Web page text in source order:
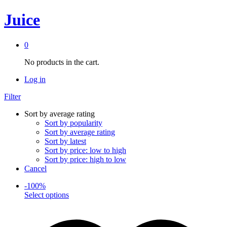
Juice
0
No products in the cart.
Log in
Filter
Sort by average rating
Sort by popularity
Sort by average rating
Sort by latest
Sort by price: low to high
Sort by price: high to low
Cancel
-100%
Select optionsThis
multiple